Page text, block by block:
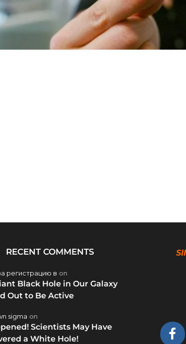
RECENT COMMENTS
регистрацию в on
Black Hole in Our Galaxy
Out to Be Active
sigma on
Scientists May Have
a White Hole!